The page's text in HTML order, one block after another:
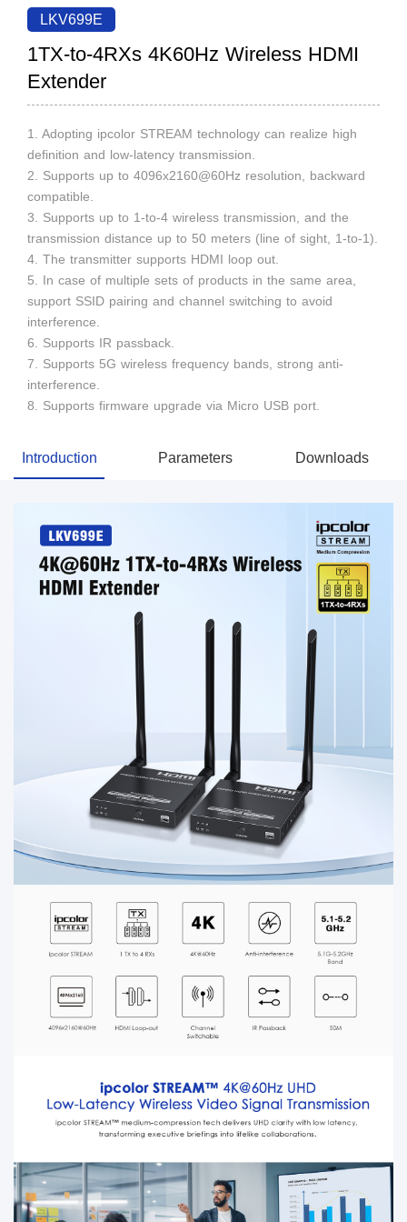
LKV699E
1TX-to-4RXs 4K60Hz Wireless HDMI
Extender
1. Adopting ipcolor STREAM technology can realize high
definition and low-latency transmission.
2. Supports up to 4096x2160@60Hz resolution, backward
compatible.
3. Supports up to 1-to-4 wireless transmission, and the
transmission distance up to 50 meters (line of sight, 1-to-1).
4. The transmitter supports HDMI loop out.
5. In case of multiple sets of products in the same area,
support SSID pairing and channel switching to avoid
interference.
6. Supports IR passback.
7. Supports 5G wireless frequency bands, strong anti-
interference.
8. Supports firmware upgrade via Micro USB port.
Introduction Parameters Downloads